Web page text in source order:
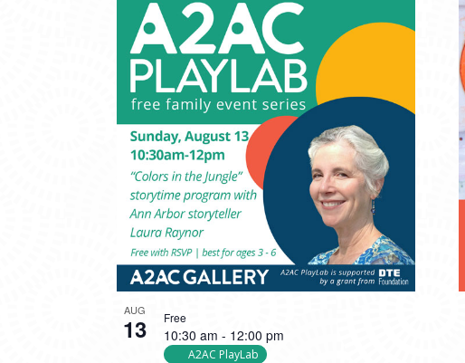
AUG
13 10:30 am - 12:00 pm
A2AC PlayLab
Free